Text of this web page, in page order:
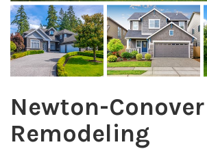
Newton-
Remodeling